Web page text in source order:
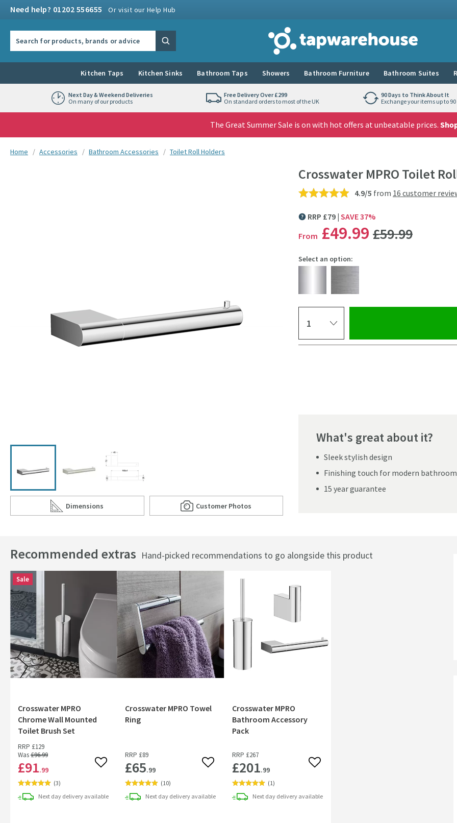
Need help? 01202 556655 Or visit our Help Hub
Tap Warehouse
Search
Kitchen Taps Kitchen Sinks Bathroom Taps Showers Bathroom Furniture Bathroom Suites
Next Day & Weekend Deliveries
On many of our products
Free Delivery Over £299
On standard orders to most of the UK
90 Days to Think About It
Exchange your items up to
The Great Summer Sale is on with hot offers at unbeatable prices.
You are here:
Home Accessories Bathroom Accessories Toilet Roll Holders
Crosswater MPRO Toilet
4.9/5 from 16 customer
Click the image to zoom
Scroll to
Dimensions
of Crosswater MPRO Toilet Roll Holder Scroll to
Customer Photos
of Crosswater MPRO Toilet Roll Holder
MORE INFORMATION
RRP £79 SAVE37%
From £49.99WAS
£59.99
Select an option:
What's great about it?
Sleek stylish design
Finishing touch for modern
15 year guarantee
Recommended extras Hand-picked recommendations to go alongside this product
Sale
Crosswater MPRO
Chrome Wall Mounted
Toilet Brush Set
RRP £129
Was£96.99
£91.99 Add to wishlist
(3)
Next day delivery available
Crosswater MPRO Towel
Ring
RRP £89
£65.99 Add to wishlist
(10)
Next daydeliveryavailable
Crosswater MPRO
Bathroom Accessory
Pack
RRP £267
£201.99 Add to wishlist
(1)
Next daydeliveryavailable